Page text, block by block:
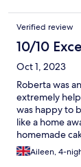
Verified review
10/10
Oct 1, 2023
Roberta was
extremely
was happy to
like a home
homemade
terrace of this
including very
Aileen, 4-